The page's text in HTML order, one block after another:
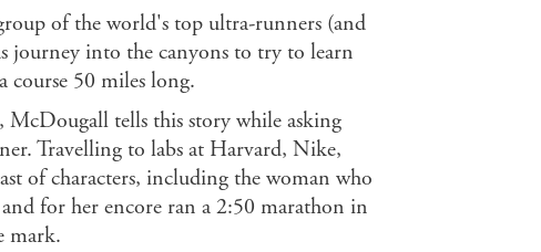
of the world's top ultra-runners (and
journey into the canyons to try to learn
course 50 miles long.
tells this story while asking
Travelling to labs at Harvard, Nike,
of characters, including the woman who
for her encore ran a 2:50 marathon in
mark.